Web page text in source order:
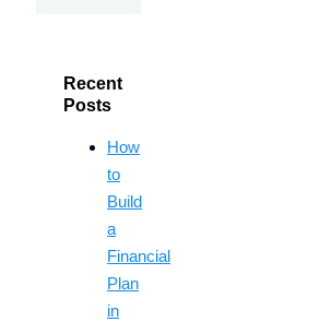
Recent
Posts
How
to
Build
a
Financial
Plan
in